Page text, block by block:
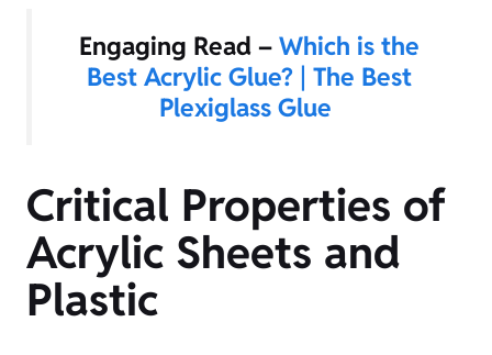
Engaging Read – Which is the
Best Acrylic Glue? | The Best
Plexiglass Glue
Critical Properties of
Acrylic Sheets and
Plastic